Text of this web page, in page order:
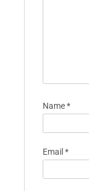
Name*
Email*